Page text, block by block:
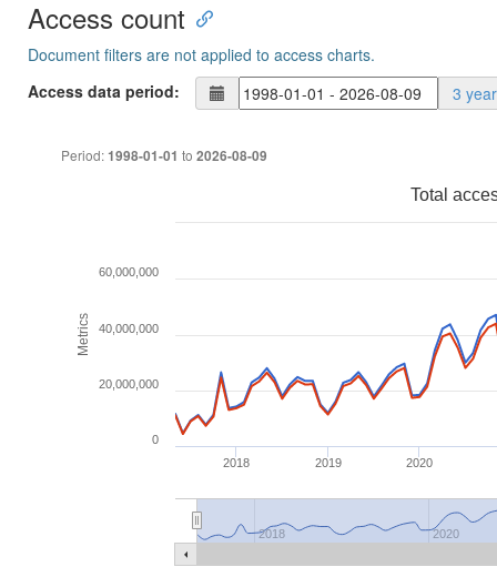
Access count
Document filters are not applied to access charts.
Access data period:
3
Period:1998-01-01 to 2026-08-09
Metrics
Total
2018 2019 2020
2018 2020
0
20,000,000
40,000,000
60,000,000